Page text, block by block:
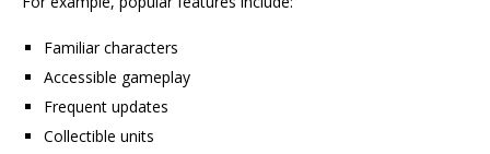
Familiar characters
Accessible gameplay
Frequent updates
Collectible units